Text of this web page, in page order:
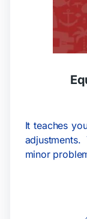
It teaches
minor